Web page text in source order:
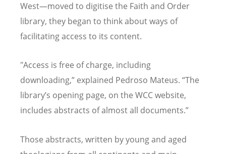
West—moved to digitise the Faith and Order
library, they began to think about ways of
facilitating access to its content.
"Access is free of charge, including
downloading,” explained Pedroso Mateus. “The
library’s opening page, on the WCC website,
includes abstracts of almost all documents.”
Those abstracts, written by young and aged